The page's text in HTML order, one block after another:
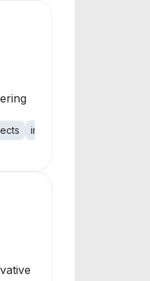
investment firm